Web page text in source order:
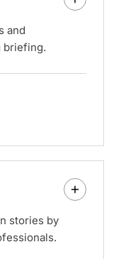
and
briefing.
stories by